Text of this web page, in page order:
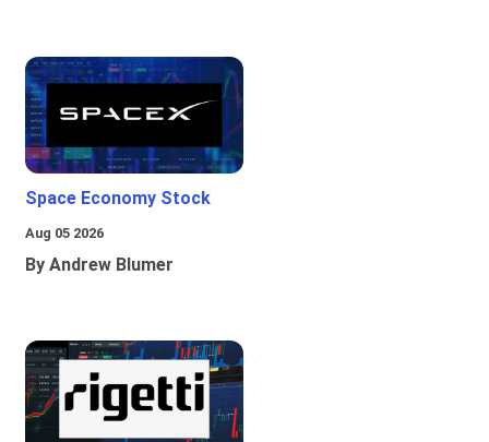
Space Economy Stock
Aug 05 2026
By Andrew Blumer